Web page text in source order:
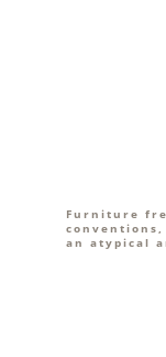
Furniture
an atypical